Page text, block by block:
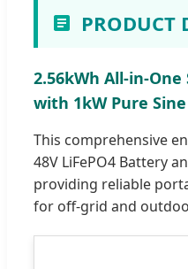
PRODUCT
2.56kWh All-in-
with 1kW Pure
This comprehensive
48V LiFePO4 Battery
providing reliable
for off-grid and